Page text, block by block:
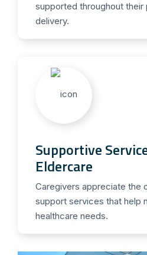
supported throughout their
delivery.
Supportive
Eldercare
Caregivers appreciate the
support services that help
healthcare needs.